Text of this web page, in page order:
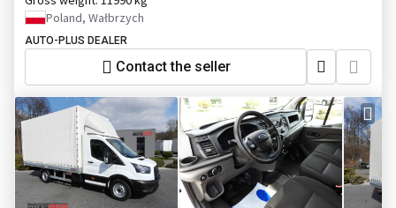
Poland, Wałbrzych
AUTO-PLUS DEALER
Contact the seller